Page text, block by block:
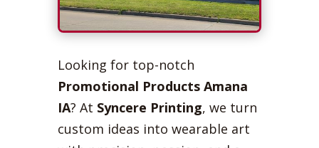
Looking for top-notch
Promotional Products Amana
IA? At Syncere Printing, we turn
custom ideas into wearable art